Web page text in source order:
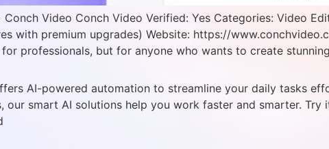
Video Conch Video Verified: Yes Categories: Video
with premium upgrades) Website: https://
professionals, but for anyone who wants to create
AI-powered automation to streamline your daily tasks
our smart AI solutions help you work faster and smarter. Try